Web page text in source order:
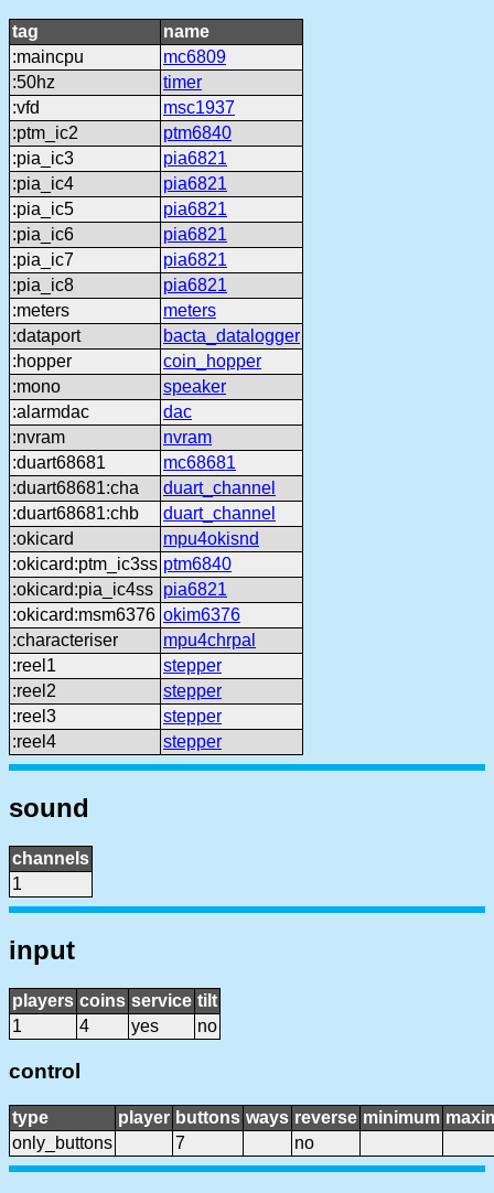
tag
name
:maincpu
mc6809
:50hz
timer
:vfd
msc1937
:ptm_ic2
ptm6840
:pia_ic3
pia6821
:pia_ic4
pia6821
:pia_ic5
pia6821
:pia_ic6
pia6821
:pia_ic7
pia6821
:pia_ic8
pia6821
:meters
meters
:dataport
bacta_datalogger
:hopper
coin_hopper
:mono
speaker
:alarmdac
dac
:nvram
nvram
:duart68681
mc68681
:duart68681:cha
duart_channel
:duart68681:chb
duart_channel
:okicard
mpu4okisnd
:okicard:ptm_ic3ss ptm6840
:okicard:pia_ic4ss pia6821
:okicard:msm6376 okim6376
:characteriser
mpu4chrpal
:reel1
stepper
:reel2
stepper
:reel3
stepper
:reel4
stepper
sound
channels
1
input
players coins service tilt
1
4 yes no
control
type player buttons ways reverse minimum
only_buttons
7 no